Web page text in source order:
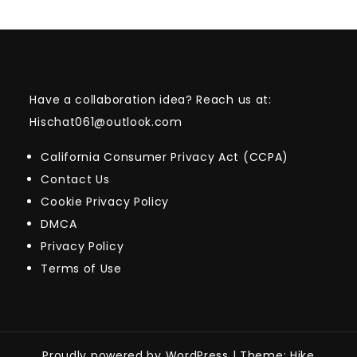
Have a collaboration idea? Reach us at:
Hischat061@outlook.com
California Consumer Privacy Act (CCPA)
Contact Us
Cookie Privacy Policy
DMCA
Privacy Policy
Terms of Use